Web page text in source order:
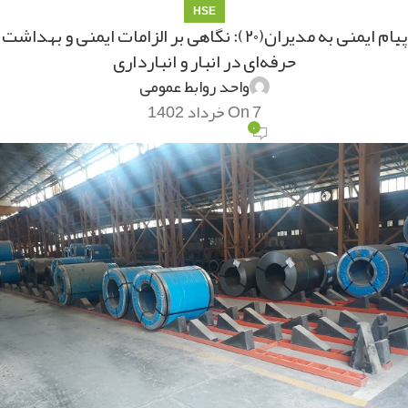
HSE
پیام ایمنی به مدیران(۲۰): نگاهی بر الزامات ایمنی و بهداشت
حرفه‌ای در انبار و انبارداری
واحد روابط عمومی
On 7 خرداد 1402
۰